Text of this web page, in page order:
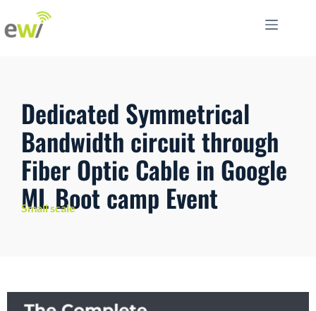
Dedicated Symmetrical
Bandwidth circuit through
Fiber Optic Cable in Google
ML Boot camp Event
Small scale